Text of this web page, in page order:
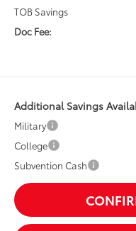
TOB Savings
Doc Fee:
Additional Savings
Military
College
Subvention Cash